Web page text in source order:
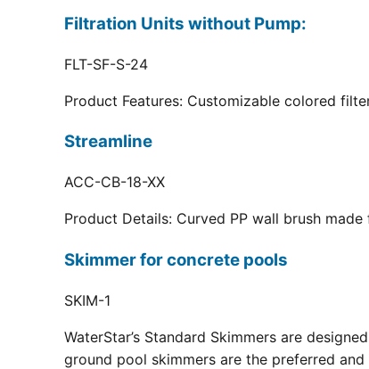
Filtration Units without Pump:
FLT-SF-S-24
Product Features: Customizable colored
Streamline
ACC-CB-18-XX
Product Details: Curved PP wall brush
Skimmer for concrete pools
SKIM-1
WaterStar’s Standard Skimmers are
ground pool skimmers are the preferred